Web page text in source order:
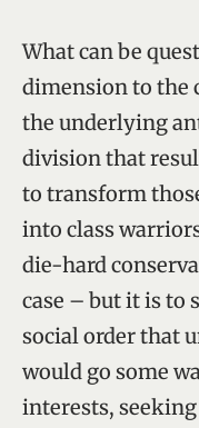
What can be
dimension to the
the underlying
division that
to transform
into class
die-hard
case – but it is to
social order that
would go some
interests,